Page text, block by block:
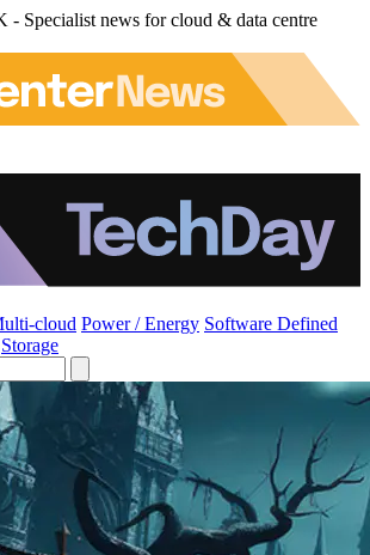
- Specialist news for cloud & data centre
cloud Power / Energy Software Defined
Storage